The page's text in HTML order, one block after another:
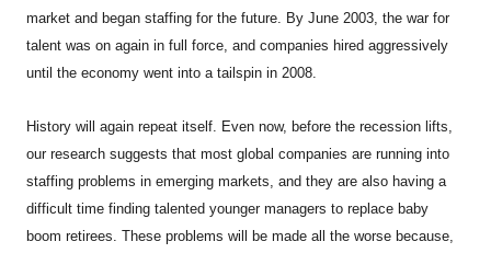
market and began staffing for the future. By June 2003, the war for
talent was on again in full force, and companies hired aggressively
until the economy went into a tailspin in 2008.
History will again repeat itself. Even now, before the recession lifts,
our research suggests that most global companies are running into
staffing problems in emerging markets, and they are also having a
difficult time finding talented younger managers to replace baby
boom retirees. These problems will be made all the worse because,